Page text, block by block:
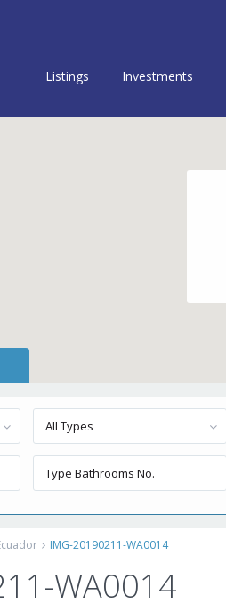
Listings Investments
All Types
IMG-20190211-WA0014
WA0014